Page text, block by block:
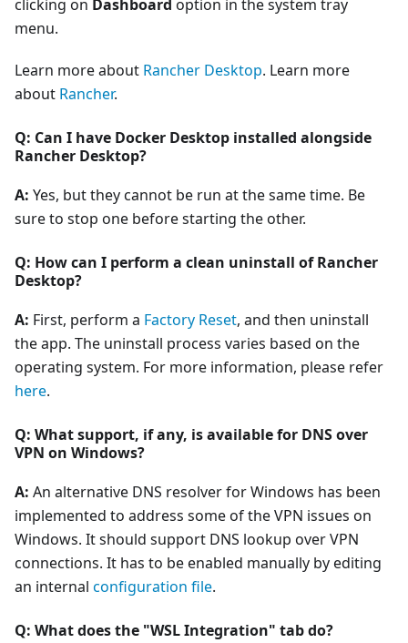
clicking on Dashboard option in the system tray
menu.
Learn more about Rancher Desktop. Learn more
about Rancher.
Q: Can I have Docker Desktop installed alongside
Rancher Desktop?
A: Yes, but they cannot be run at the same time. Be
sure to stop one before starting the other.
Q: How can I perform a clean uninstall of Rancher
Desktop?
A: First, perform a Factory Reset, and then uninstall
the app. The uninstall process varies based on the
operating system. For more information, please refer
here.
Q: What support, if any, is available for DNS over
VPN on Windows?
A: An alternative DNS resolver for Windows has been
implemented to address some of the VPN issues on
Windows. It should support DNS lookup over VPN
connections. It has to be enabled manually by editing
an internal configuration file.
Q: What does the "WSL Integration" tab do?